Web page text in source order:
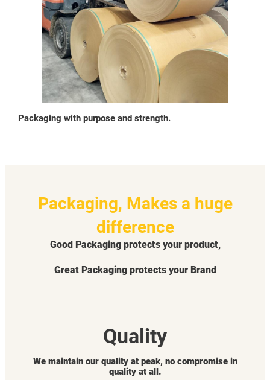
Packaging with purpose and strength.
Packaging, Makes a huge
difference
Good Packaging protects your product,
Great Packaging protects your Brand
Quality
We maintain our quality at peak, no compromise in
quality at all.